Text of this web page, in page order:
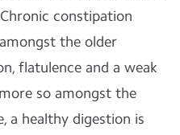
constipation
the older
flatulence and a weak
so amongst the
a healthy digestion is